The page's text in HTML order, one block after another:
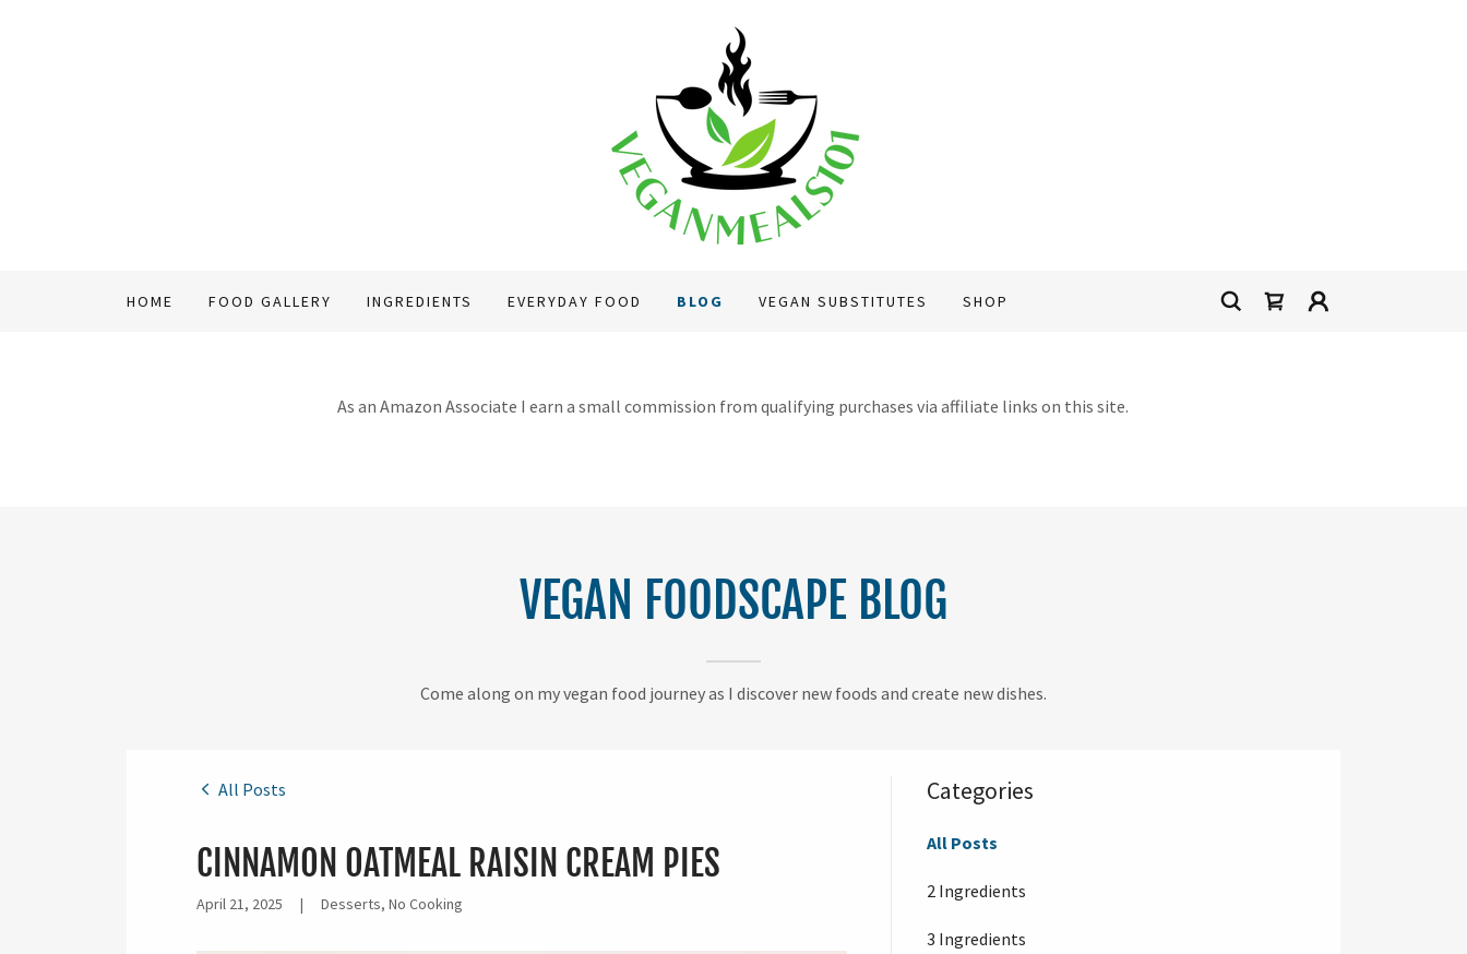
HOME FOOD GALLERY INGREDIENTS EVERYDAY FOOD BLOG VEGAN SUBSTITUTES SHOP
As an Amazon Associate I earn a small commission from qualifying purchases via affiliate links on this site.
VEGAN FOODSCAPE BLOG
Come along on my vegan food journey as I discover new foods and create new dishes.
All Posts
CINNAMON OATMEAL RAISIN CREAM PIES
April 21, 2025 | Desserts, No Cooking
Categories
All Posts
2 Ingredients
3 Ingredients